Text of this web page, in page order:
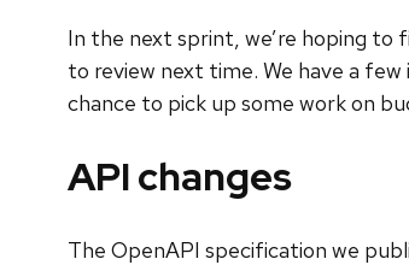
In the next sprint, we’re hoping to
to review next time. We have a
chance to pick up some work on
API changes
The OpenAPI specification we